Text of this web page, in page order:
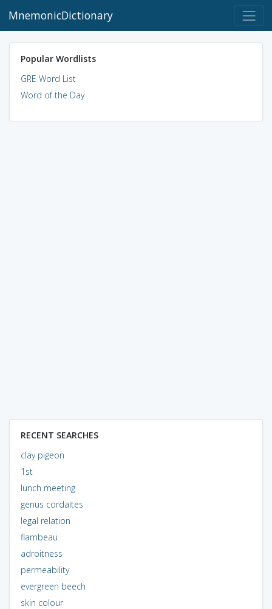
MnemonicDictionary
Popular Wordlists
GRE Word List
Word of the Day
RECENT SEARCHES
clay pigeon
1st
lunch meeting
genus cordaites
legal relation
flambeau
adroitness
permeability
evergreen beech
skin colour